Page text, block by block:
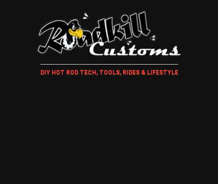
DIY HOT ROD TECH, TOOLS, RIDES & LIFESTYLE